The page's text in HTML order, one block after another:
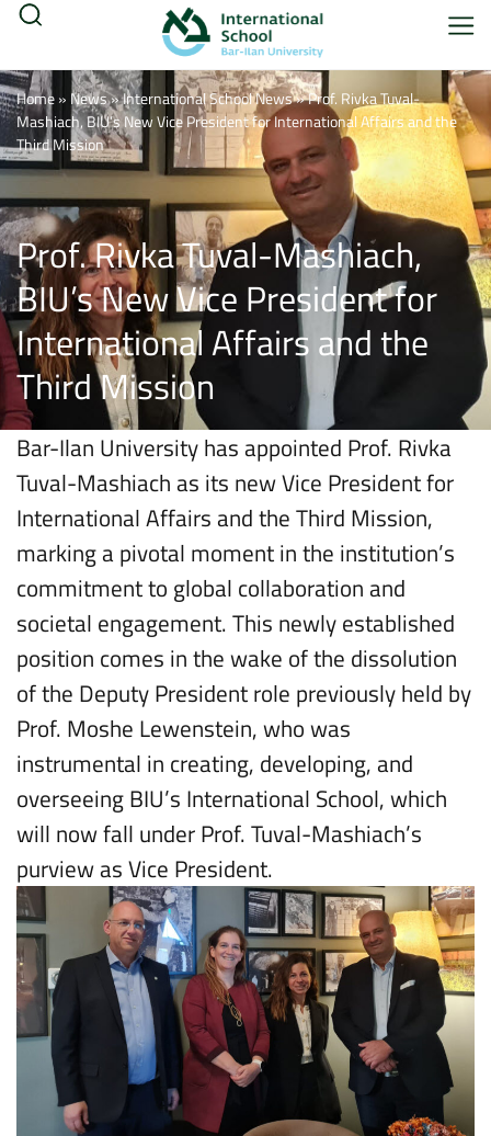
Home» News»International School News»Prof. Rivka Tuval-
Mashiach, BIU’s New Vice President for International Affairs and the
Third Mission
Prof. Rivka Tuval-Mashiach,
BIU’s New Vice President for
International Affairs and the
Third Mission
Bar-Ilan University has appointed Prof. Rivka
Tuval-Mashiach as its new Vice President for
International Affairs and the Third Mission,
marking a pivotal moment in the institution’s
commitment to global collaboration and
societal engagement. This newly established
position comes in the wake of the dissolution
of the Deputy President role previously held by
Prof. Moshe Lewenstein, who was
instrumental in creating, developing, and
overseeing BIU’s International School, which
will now fall under Prof. Tuval-Mashiach’s
purview as Vice President.